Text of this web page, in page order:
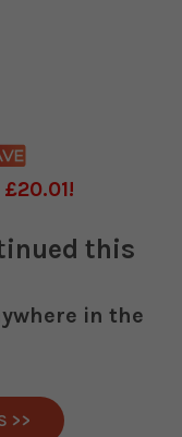
£20.01
this
in the
>>